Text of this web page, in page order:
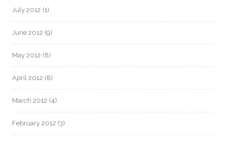
July 2012 (1)
June 2012 (9)
May 2012 (8)
April 2012 (8)
March 2012 (4)
February 2012 (3)